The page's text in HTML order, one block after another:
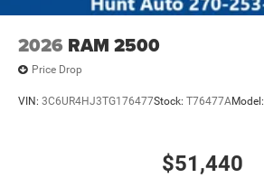
2026 RAM 2500
Price Drop
VIN: 3C6UR4HJ3TG176477Stock: T76477AModel:
$51,440